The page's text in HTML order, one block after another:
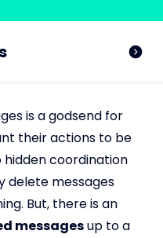
is a godsend for
their actions to be
hidden coordination
delete messages
But, there is an
messagesup to a